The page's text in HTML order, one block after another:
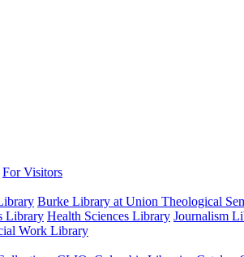
For Visitors
Burke Library at Union Theological
Library Health Sciences Library Journalism
Work Library